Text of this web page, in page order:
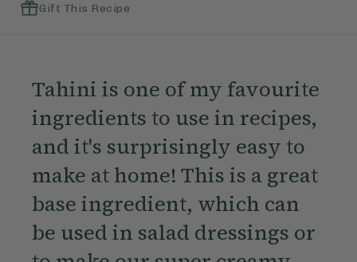
Gift This Recipe
Tahini is one of my favourite
ingredients to use in recipes,
and it's surprisingly easy to
make at home! This is a great
base ingredient, which can
be used in salad dressings or